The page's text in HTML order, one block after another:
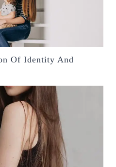
Of Identity And